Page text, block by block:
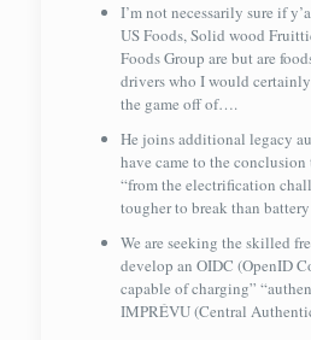
I’m not necessarily sure if
US Foods, Solid wood
Foods Group are but are
drivers who I would
the game off of….
He joins additional legacy
have came to the conclusion
“from the electrification
tougher to break than
We are seeking the skilled
develop an OIDC (OpenID
capable of charging”
IMPRÉVU (Central